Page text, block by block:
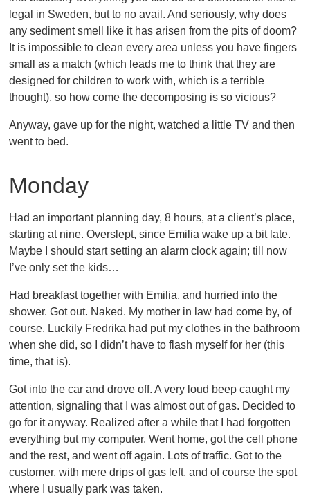
legal in Sweden, but to no avail. And seriously, why does
any sediment smell like it has arisen from the pits of doom?
It is impossible to clean every area unless you have fingers
small as a match (which leads me to think that they are
designed for children to work with, which is a terrible
thought), so how come the decomposing is so vicious?
Anyway, gave up for the night, watched a little TV and then
went to bed.
Monday
Had an important planning day, 8 hours, at a client’s place,
starting at nine. Overslept, since Emilia wake up a bit late.
Maybe I should start setting an alarm clock again; till now
I’ve only set the kids…
Had breakfast together with Emilia, and hurried into the
shower. Got out. Naked. My mother in law had come by, of
course. Luckily Fredrika had put my clothes in the bathroom
when she did, so I didn’t have to flash myself for her (this
time, that is).
Got into the car and drove off. A very loud beep caught my
attention, signaling that I was almost out of gas. Decided to
go for it anyway. Realized after a while that I had forgotten
everything but my computer. Went home, got the cell phone
and the rest, and went off again. Lots of traffic. Got to the
customer, with mere drips of gas left, and of course the spot
where I usually park was taken.